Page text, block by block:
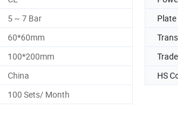
5 ~ 7 Bar Plate
60*60mm
100*200mm
China HS
100 Sets/ Month